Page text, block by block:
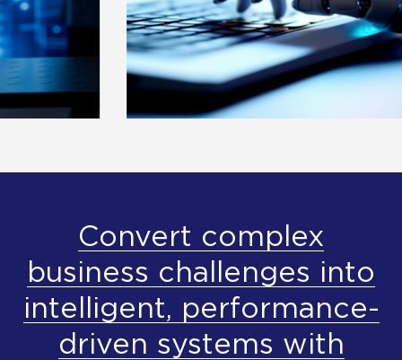
Convert complex
business challenges into
intelligent, performance-
driven systems with